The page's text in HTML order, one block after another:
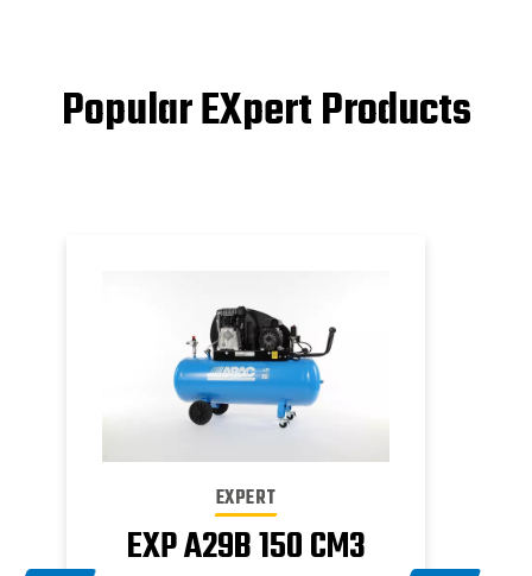
Popular EXpert Products
EXPERT
EXP A29B 150 CM3